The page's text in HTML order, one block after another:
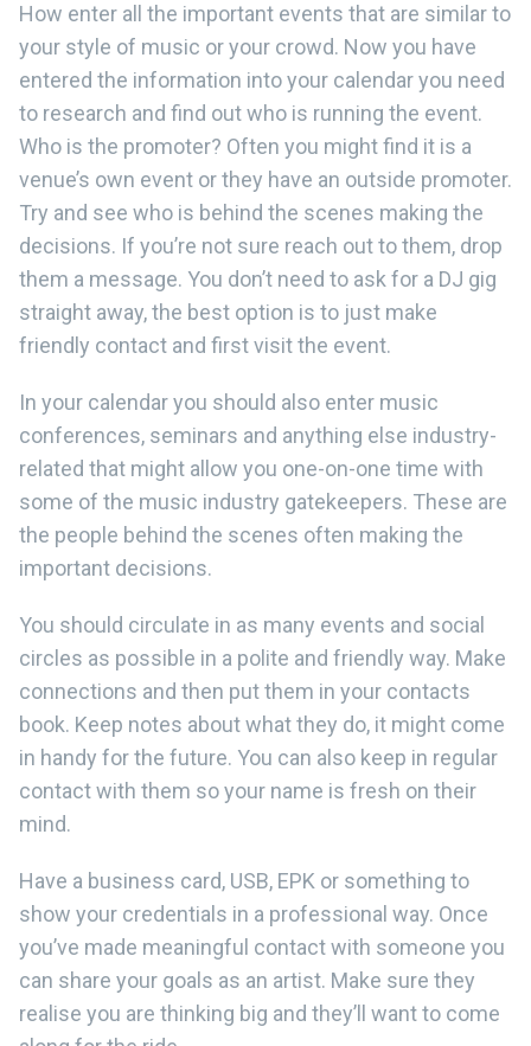
How enter all the important events that are similar to
your style of music or your crowd. Now you have
entered the information into your calendar you need
to research and find out who is running the event.
Who is the promoter? Often you might find it is a
venue’s own event or they have an outside promoter.
Try and see who is behind the scenes making the
decisions. If you’re not sure reach out to them, drop
them a message. You don’t need to ask for a DJ gig
straight away, the best option is to just make
friendly contact and first visit the event.
In your calendar you should also enter music
conferences, seminars and anything else industry-
related that might allow you one-on-one time with
some of the music industry gatekeepers. These are
the people behind the scenes often making the
important decisions.
You should circulate in as many events and social
circles as possible in a polite and friendly way. Make
connections and then put them in your contacts
book. Keep notes about what they do, it might come
in handy for the future. You can also keep in regular
contact with them so your name is fresh on their
mind.
Have a business card, USB, EPK or something to
show your credentials in a professional way. Once
you’ve made meaningful contact with someone you
can share your goals as an artist. Make sure they
realise you are thinking big and they’ll want to come